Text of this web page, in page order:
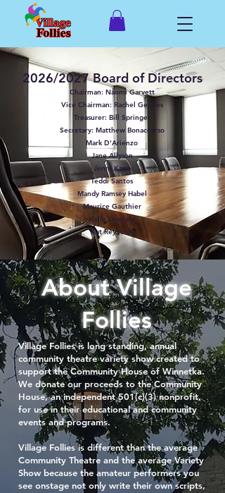
2026/2027 Board of Directors
Chairman: Naomi Garvett
Vice Chairman: Rachel Geddes
Treasurer: Bill Springer
Secretary: Matthew Bonaccorso
Mark D'Arienzo
Jane Allyson
Jenni Kane
Teddi Santos
Mandy Ramsey Habel
Maurice Gauthier
Kolin Leonard
Kat Reynolds
About Village
Follies
Village Follies is long standing, annual
community theatre variety show created to
support the Community House of Winnetka.
We donate our proceeds to the Community
House, an independent 501(c)(3) nonprofit,
for use in their educational and community
events and programs.
Village Follies is different than the average
Community Theatre and the average Variety
Show because the amateur performers you
see onstage not only write their own scripts,